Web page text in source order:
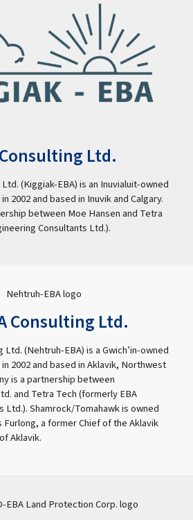
Ltd.
(Kiggiak-EBA) is an Inuvialuit-owned
2002 and based in Inuvik and Calgary.
between Moe Hansen and Tetra
Consultants Ltd.).
Consulting Ltd.
Ltd. (Nehtruh-EBA) is a Gwich’in-owned
2002 and based in Aklavik, Northwest
is a partnership between
and Tetra Tech (formerly EBA
Ltd.). Shamrock/Tomahawk is owned
Furlong, a former Chief of the Aklavik
Aklavik.